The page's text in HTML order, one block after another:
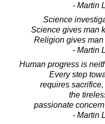
- Martin
Science
Science gives man
Religion gives
- Martin
Human progress is
Every step
requires
the
passionate
- Martin